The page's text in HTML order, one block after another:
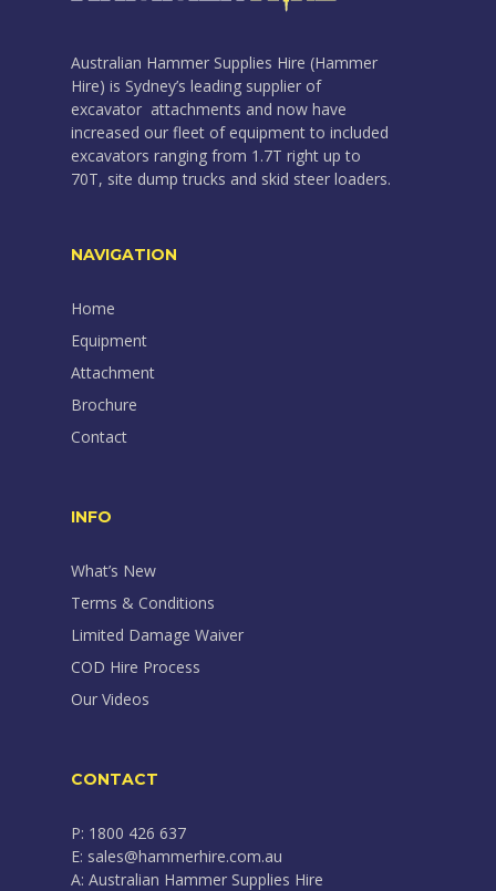
Australian Hammer Supplies Hire (Hammer
Hire) is Sydney’s leading supplier of
excavator attachments and now have
increased our fleet of equipment to included
excavators ranging from 1.7T right up to
70T, site dump trucks and skid steer loaders.
NAVIGATION
Home
Equipment
Attachment
Brochure
Contact
INFO
What’s New
Terms & Conditions
Limited Damage Waiver
COD Hire Process
Our Videos
CONTACT
P: 1800 426 637
E: sales@hammerhire.com.au
A: Australian Hammer Supplies Hire